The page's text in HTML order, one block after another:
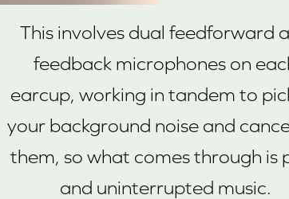
This involves dual feedforward
feedback microphones on
earcup, working in tandem to
your background noise and
them, so what comes through is
and uninterrupted music.